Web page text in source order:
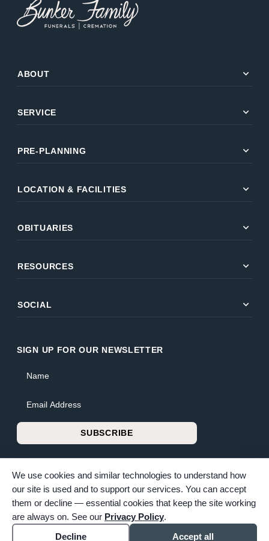
ABOUT expand_more
SERVICE expand_more
PRE-PLANNING expand_more
LOCATION & FACILITIES expand_more
OBITUARIES expand_more
RESOURCES expand_more
SOCIAL expand_more
SIGN UP FOR OUR NEWSLETTER
Name
Email Address
SUBSCRIBE
© 2026 Bunker Family Funerals & Cremation. All rights reserved.
Family-owned and operated since 1913.
Accessibility
Cookie settings
We use cookies and similar technologies to understand how
our site is used and to support our services. You can accept
them or decline — essential cookies that keep the site working
are always on. See our Privacy Policy.
Decline
Accept all